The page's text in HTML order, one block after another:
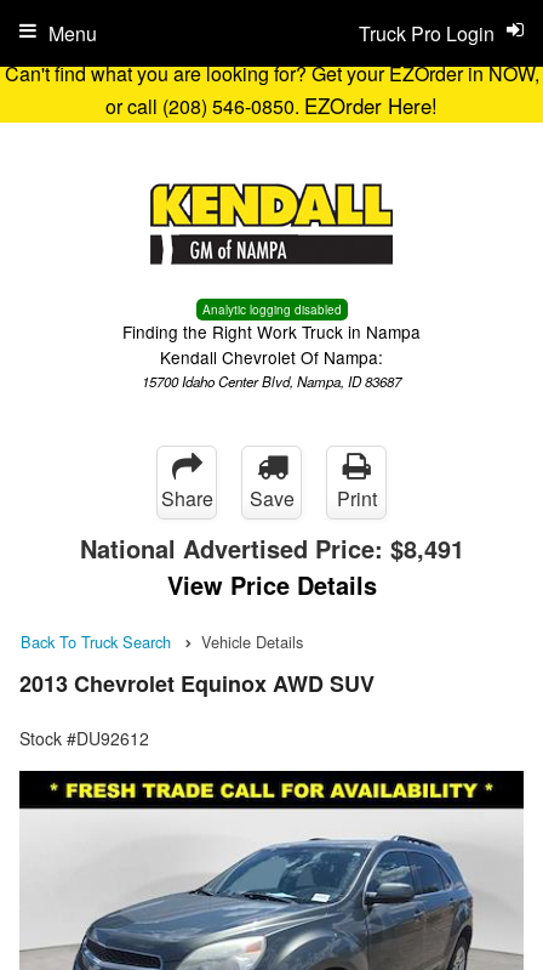
Can't find what you are looking for? Get your EZOrder in NOW,
or call (208) 546-0850. EZOrder Here!
Analytic logging disabled
Finding the Right Work Truck in Nampa
Kendall Chevrolet Of Nampa:
15700 Idaho Center Blvd, Nampa, ID 83687
Truck Pro Login
Menu
Share Save Print
National Advertised Price: $8,491
View Price Details
Back To Truck Search Vehicle Details
2013 Chevrolet Equinox AWD SUV
Stock #DU92612